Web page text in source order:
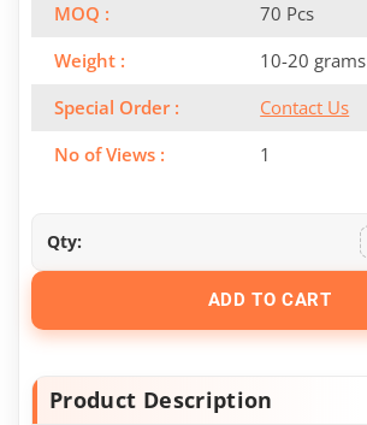
MOQ :
70 Pcs
Weight :
10-20 grams
Special Order :
Contact Us
No of Views :
1
Qty:
ADD TO CART
Product Description